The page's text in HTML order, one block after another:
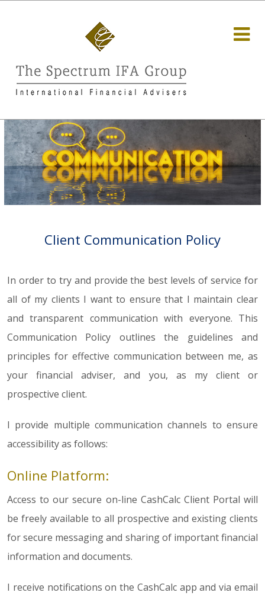
Client Communication Policy
In order to try and provide the best levels of service for
all of my clients I want to ensure that I maintain clear
and transparent communication with everyone. This
Communication Policy outlines the guidelines and
principles for effective communication between me, as
your financial adviser, and you, as my client or
prospective client.
I provide multiple communication channels to ensure
accessibility as follows:
Online Platform:
Access to our secure on-line CashCalc Client Portal will
be freely available to all prospective and existing clients
for secure messaging and sharing of important financial
information and documents.
I receive notifications on the CashCalc app and via email